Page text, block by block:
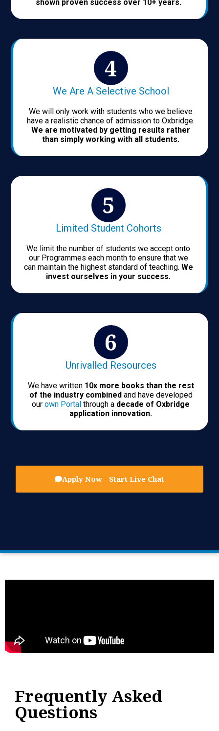
shown proven success over 10+ years.
We Are A Selective School
We will only work with students who we believe
have a realistic chance of admission to Oxbridge.
We are motivated by getting results rather
than simply working with all students.
Limited Student Cohorts
We limit the number of students we accept onto
our Programmes each month to ensure that we
can maintain the highest standard of teaching. We
invest ourselves in your success.
Unrivalled Resources
We have written 10x more books than the rest
of the industry combined and have developed
our own Portal through a decade of Oxbridge
application innovation.
Apply Now - Start Live Chat
Frequently Asked
Questions